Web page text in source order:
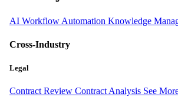
AI Workflow Automation Knowledge
Cross-Industry
Legal
Contract Review Contract Analysis See